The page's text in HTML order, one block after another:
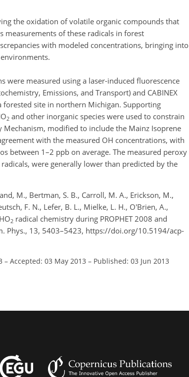
the oxidation of volatile organic compounds that
measurements of these radicals in forest
with modeled concentrations, bringing into
measured using a laser-induced fluorescence
Emissions, and Transport) and CABINEX
forested site in northern Michigan. Supporting
2 and other inorganic species were used to constrain
modified to include the Mainz Isoprene
with the measured OH concentrations, with
between 1–2 ppb on average. The measured peroxy
were generally lower than predicted by the
M., Bertman, S. B., Carroll, M. A., Erickson, M.,
F. N., Lefer, B. L., Mielke, L. H., O'Brien, A.,
2 radical chemistry during PROPHET 2008 and
Phys., 13, 5403–5423, https://doi.org/10.5194/acp-
– Accepted: 03 May 2013 – Published: 03 Jun 2013